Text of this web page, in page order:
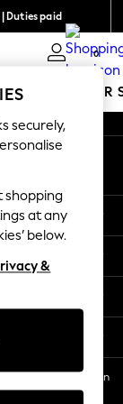
Duties paid
0
SUMMER
St, Wilmington
securely,
shopping
at any
below.
&